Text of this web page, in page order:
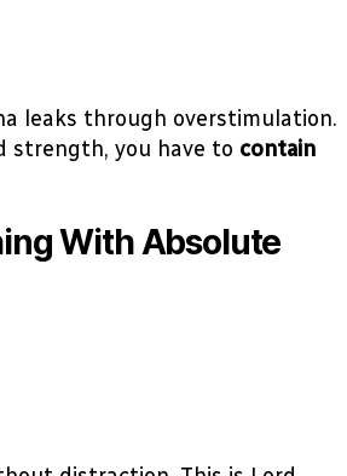
leaks through overstimulation.
strength, you have to contain
With Absolute